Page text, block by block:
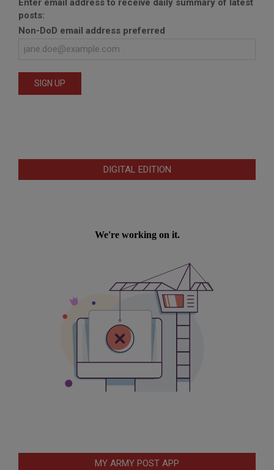
Enter email address to receive daily summary of latest
posts:
Non-DoD email address preferred
DIGITAL EDITION
MY ARMY POST APP